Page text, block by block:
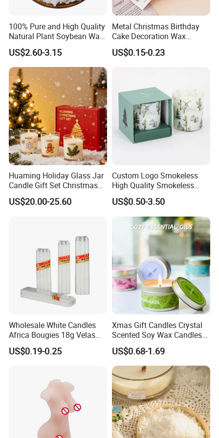
Supply Chain Management -
Diversity Sourcing
---Trustworthy Source of Raw Material Supply
Other Products
100% Pure and High Quality
Natural Plant Soybean Wax
for Candle Making
US$2.60-3.15
Metal Christmas Birthday
Cake Decoration Wax
Rainbow Cake Candles
US$0.15-0.23
Huaming Holiday Glass Jar
Candle Gift Set Christmas
Scented Vela Candle Home
Fragrance Festive
US$20.00-25.60
Custom Logo Smokeless
High Quality Smokeless
High Quality Soy Scented
Candle for Christmas
US$0.50-3.50
Wholesale White Candles
Africa Bougies 18g Velas
Stick Pillar Decorative
Household Candles
US$0.19-0.25
Xmas Gift Candles Crystal
Scented Soy Wax Candles
Candelabra Home
Decoration Gemstone
Candle Holders
US$0.68-1.69